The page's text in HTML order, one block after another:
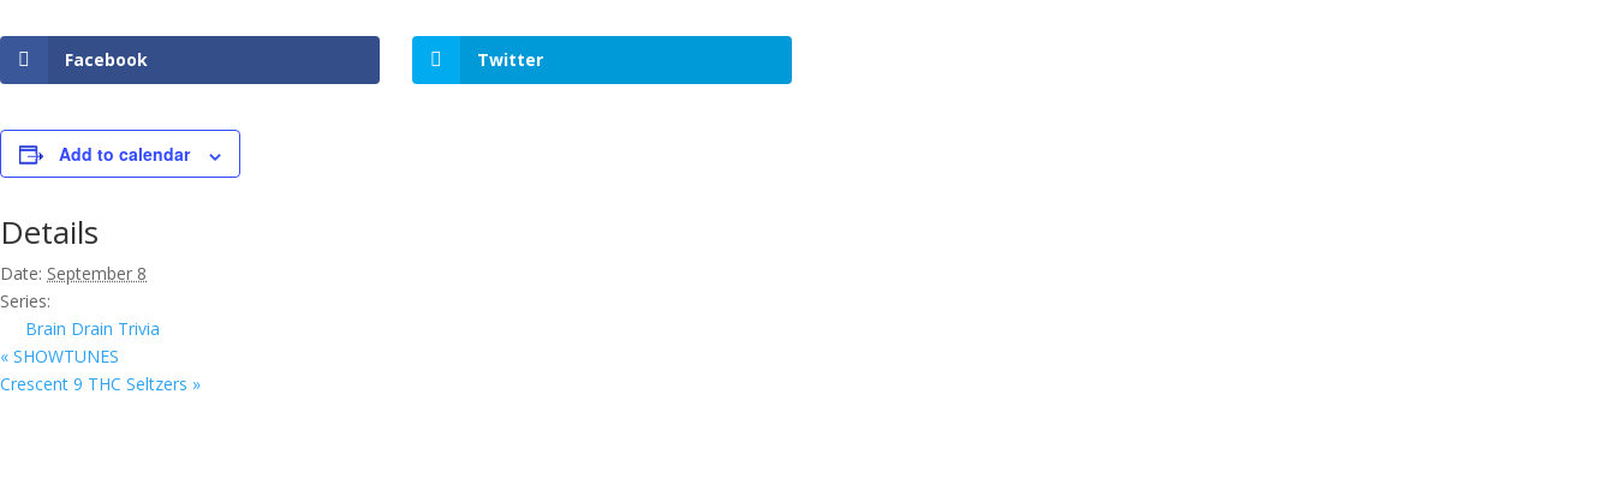
Facebook Twitter
Add to calendar
Details
Date: September 8
Series:
Brain Drain Trivia
« SHOWTUNES
Crescent 9 THC Seltzers »